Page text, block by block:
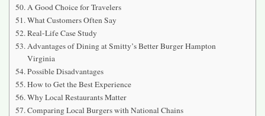
A Good Choice for Travelers
What Customers Often Say
Real-Life Case Study
Advantages of Dining at Smitty’s Better Burger Hampton
Virginia
Possible Disadvantages
How to Get the Best Experience
Why Local Restaurants Matter
Comparing Local Burgers with National Chains